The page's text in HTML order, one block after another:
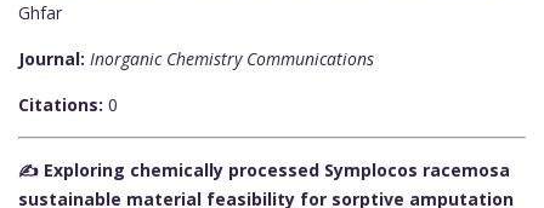
Ghfar
Journal: Inorganic Chemistry Communications
Citations: 0
✍️ Exploring chemically processed Symplocos racemosa
sustainable material feasibility for sorptive amputation